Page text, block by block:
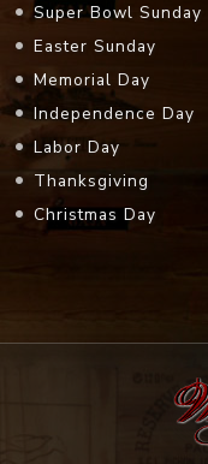
Super Bowl Sunday
Easter Sunday
Memorial Day
Independence Day
Labor Day
Thanksgiving
Christmas Day